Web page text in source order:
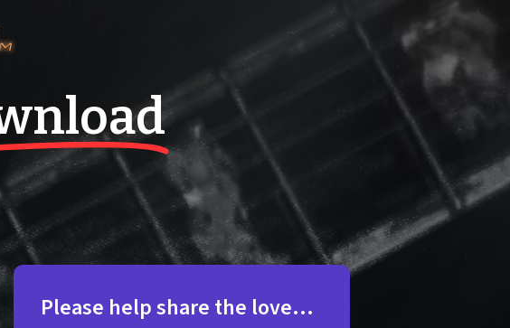
Please help share the love...